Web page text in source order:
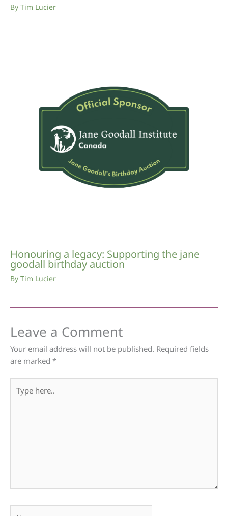
By Tim Lucier
Honouring a legacy: Supporting the jane
goodall birthday auction
By Tim Lucier
Leave a Comment
Your email address will not be published. Required fields
are marked *
here..